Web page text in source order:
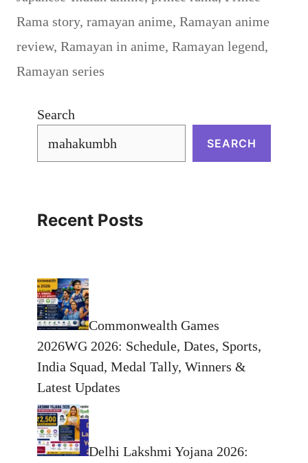
Rama story, ramayan anime, Ramayan anime
review, Ramayan in anime, Ramayan legend,
Ramayan series
Search
SEARCH
Recent Posts
Commonwealth Games
2026WG 2026: Schedule, Dates, Sports,
India Squad, Medal Tally, Winners &
Latest Updates
Delhi Lakshmi Yojana 2026: